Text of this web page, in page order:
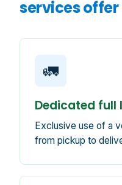
services offer
🚛
Dedicated full
Exclusive use of a
from pickup to